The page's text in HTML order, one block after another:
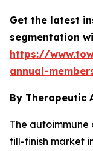
Get the latest
segmentation
https://
annual-
By Therapeutic
The autoimmune
fill-finish market